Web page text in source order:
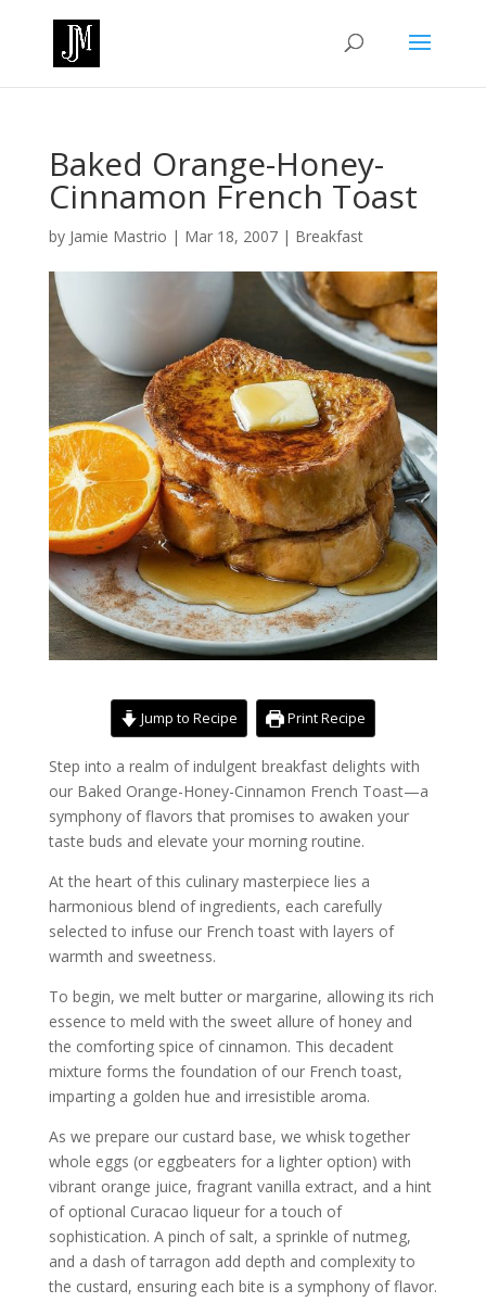
Baked Orange-Honey-
Cinnamon French Toast
by Jamie Mastrio | Mar 18, 2007| Breakfast
Jump to Recipe Print Recipe
Step into a realm of indulgent breakfast delights with
our Baked Orange-Honey-Cinnamon French Toast—a
symphony of flavors that promises to awaken your
taste buds and elevate your morning routine.
At the heart of this culinary masterpiece lies a
harmonious blend of ingredients, each carefully
selected to infuse our French toast with layers of
warmth and sweetness.
To begin, we melt butter or margarine, allowing its rich
essence to meld with the sweet allure of honey and
the comforting spice of cinnamon. This decadent
mixture forms the foundation of our French toast,
imparting a golden hue and irresistible aroma.
As we prepare our custard base, we whisk together
whole eggs (or eggbeaters for a lighter option) with
vibrant orange juice, fragrant vanilla extract, and a hint
of optional Curacao liqueur for a touch of
sophistication. A pinch of salt, a sprinkle of nutmeg,
and a dash of tarragon add depth and complexity to
the custard, ensuring each bite is a symphony of flavor.